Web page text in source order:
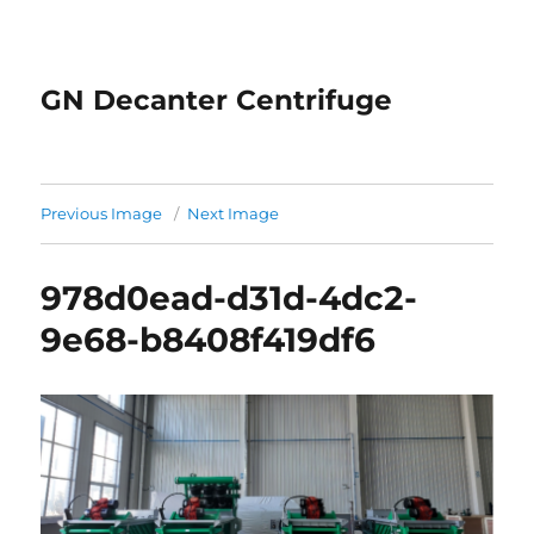
GN Decanter Centrifuge
Previous Image Next Image
978d0ead-d31d-4dc2-
9e68-b8408f419df6